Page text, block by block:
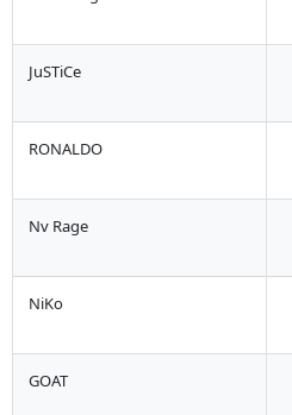
JuSTiCe
RONALDO
Nv Rage
NiKo
GOAT